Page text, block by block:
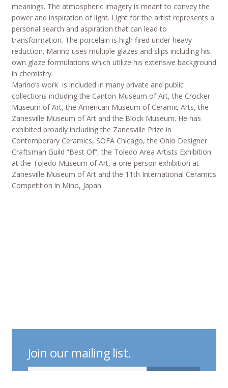
meanings. The atmospheric imagery is meant to convey the
power and inspiration of light. Light for the artist represents a
personal search and aspiration that can lead to
transformation. The porcelain is high fired under heavy
reduction. Marino uses multiple glazes and slips including his
own glaze formulations which utilize his extensive background
in chemistry.
Marino’s work is included in many private and public
collections including the Canton Museum of Art, the Crocker
Museum of Art, the American Museum of Ceramic Arts, the
Zanesville Museum of Art and the Block Museum. He has
exhibited broadly including the Zanesville Prize in
Contemporary Ceramics, SOFA Chicago, the Ohio Designer
Craftsman Guild “Best Of”, the Toledo Area Artists Exhibition
at the Toledo Museum of Art, a one-person exhibition at
Zanesville Museum of Art and the 11th International Ceramics
Competition in Mino, Japan.
Join our mailing list.
indicates required
Email Address